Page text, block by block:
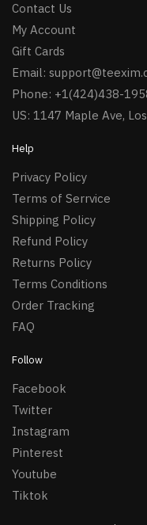
Contact Us
My Account
Gift Cards
Email:
Phone: +1(424)438-
US: 1147 Maple Ave,
Help
Privacy Policy
Terms of Serrvice
Shipping Policy
Refund Policy
Returns Policy
Terms Conditions
Order Tracking
FAQ
Follow
Facebook
Twitter
Instagram
Pinterest
Youtube
Tiktok